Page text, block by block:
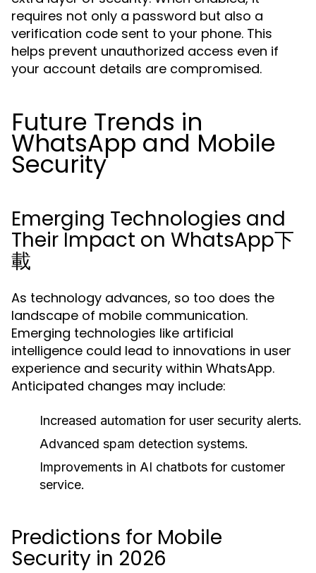
requires not only a password but also a
verification code sent to your phone. This
helps prevent unauthorized access even if
your account details are compromised.
Future Trends in
WhatsApp and Mobile
Security
Emerging Technologies and
Their Impact on WhatsApp下
載
As technology advances, so too does the
landscape of mobile communication.
Emerging technologies like artificial
intelligence could lead to innovations in user
experience and security within WhatsApp.
Anticipated changes may include:
Increased automation for user security alerts.
Advanced spam detection systems.
Improvements in AI chatbots for customer
service.
Predictions for Mobile
Security in 2026